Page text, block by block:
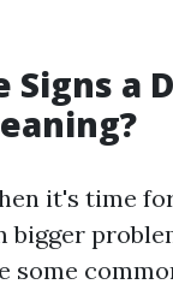
Signs a
it's time
bigger
some